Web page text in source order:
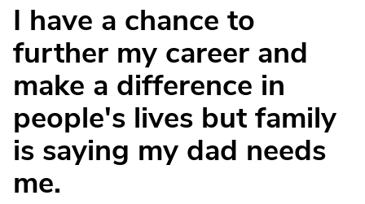
I have a chance to
further my career and
make a difference in
people's lives but family
is saying my dad needs
me.